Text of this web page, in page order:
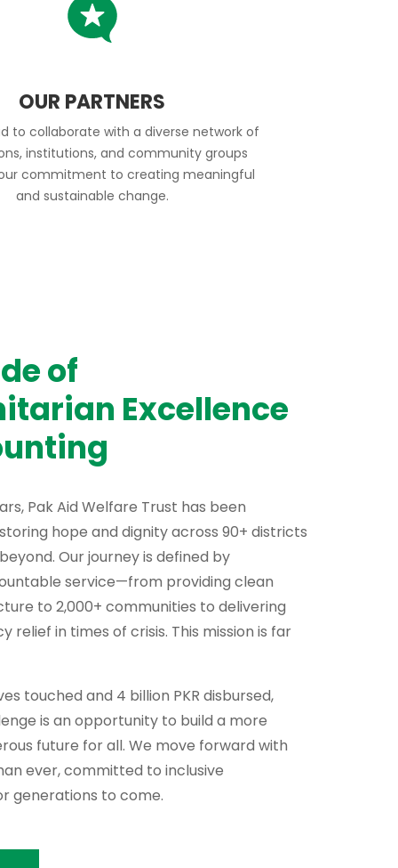
OUR PARTNERS
to collaborate with a diverse network of
institutions, and community groups
commitment to creating meaningful
and sustainable change.
of
Excellence
Pak Aid Welfare Trust has been
hope and dignity across 90+ districts
Our journey is defined by
service—from providing clean
to 2,000+ communities to delivering
relief in times of crisis. This mission is far
touched and 4 billion PKR disbursed,
is an opportunity to build a more
future for all. We move forward with
ever, committed to inclusive
generations to come.